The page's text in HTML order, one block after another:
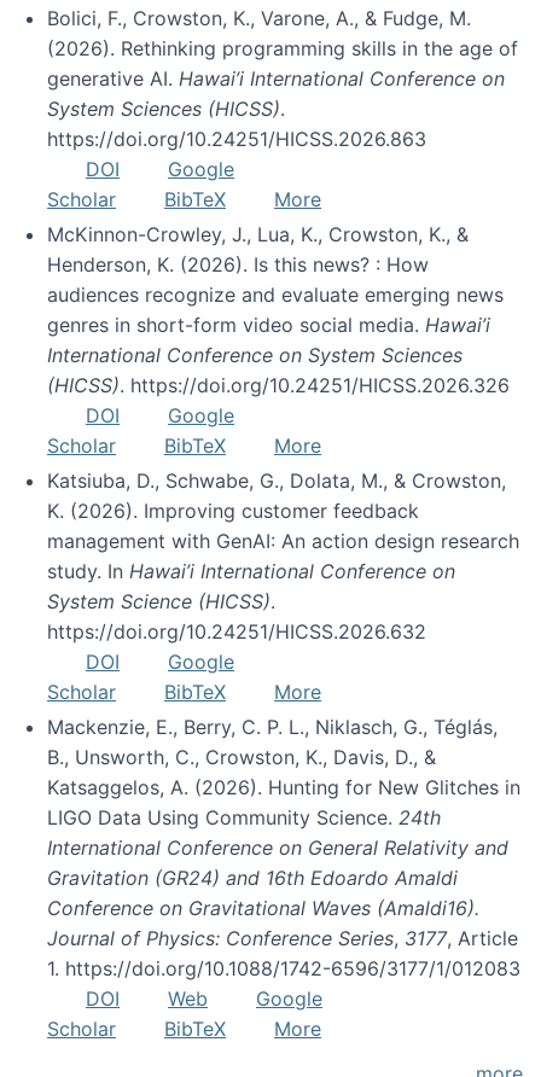
Bolici, F., Crowston, K., Varone, A., & Fudge, M.
(2026). Rethinking programming skills in the age of
generative AI. Hawai’i International Conference on
System Sciences (HICSS).
https://doi.org/10.24251/HICSS.2026.863
DOI
Google
Scholar
BibTeX
More
McKinnon-Crowley, J., Lua, K., Crowston, K., &
Henderson, K. (2026). Is this news? : How
audiences recognize and evaluate emerging news
genres in short-form video social media. Hawai’i
International Conference on System Sciences
(HICSS). https://doi.org/10.24251/HICSS.2026.326
DOI
Google
Scholar
BibTeX
More
Katsiuba, D., Schwabe, G., Dolata, M., & Crowston,
K. (2026). Improving customer feedback
management with GenAI: An action design research
study. In Hawai’i International Conference on
System Science (HICSS).
https://doi.org/10.24251/HICSS.2026.632
DOI
Google
Scholar
BibTeX
More
Mackenzie, E., Berry, C. P. L., Niklasch, G., Téglás,
B., Unsworth, C., Crowston, K., Davis, D., &
Katsaggelos, A. (2026). Hunting for New Glitches in
LIGO Data Using Community Science. 24th
International Conference on General Relativity and
Gravitation (GR24) and 16th Edoardo Amaldi
Conference on Gravitational Waves (Amaldi16).
Journal of Physics: Conference Series, 3177, Article
1. https://doi.org/10.1088/1742-6596/3177/1/012083
DOI
Web
Google
Scholar
BibTeX
More